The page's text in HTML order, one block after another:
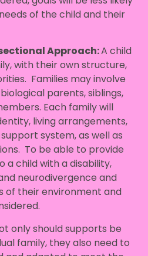
of the child and their
Approach:A child
with their own structure,
Families may involve
parents, siblings,
Each family will
living arrangements,
system, as well as
To be able to provide
child with a disability,
neurodivergence and
of their environment and
only should supports be
family, they also need to